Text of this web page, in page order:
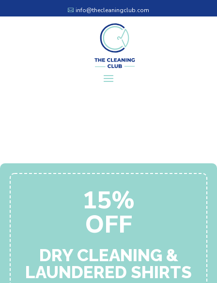
info@thecleaningclub.com
15%
OFF
DRY CLEANING &
LAUNDERED SHIRTS